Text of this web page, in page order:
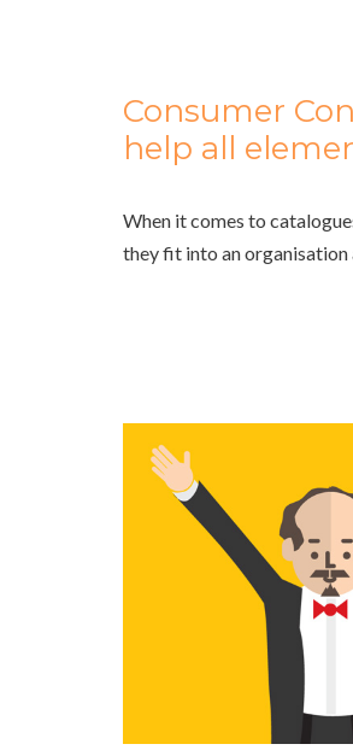
Consumer
help all
When it comes to
they fit into an organisation